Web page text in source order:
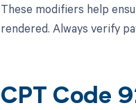
These modifiers help
rendered. Always verify
CPT Code